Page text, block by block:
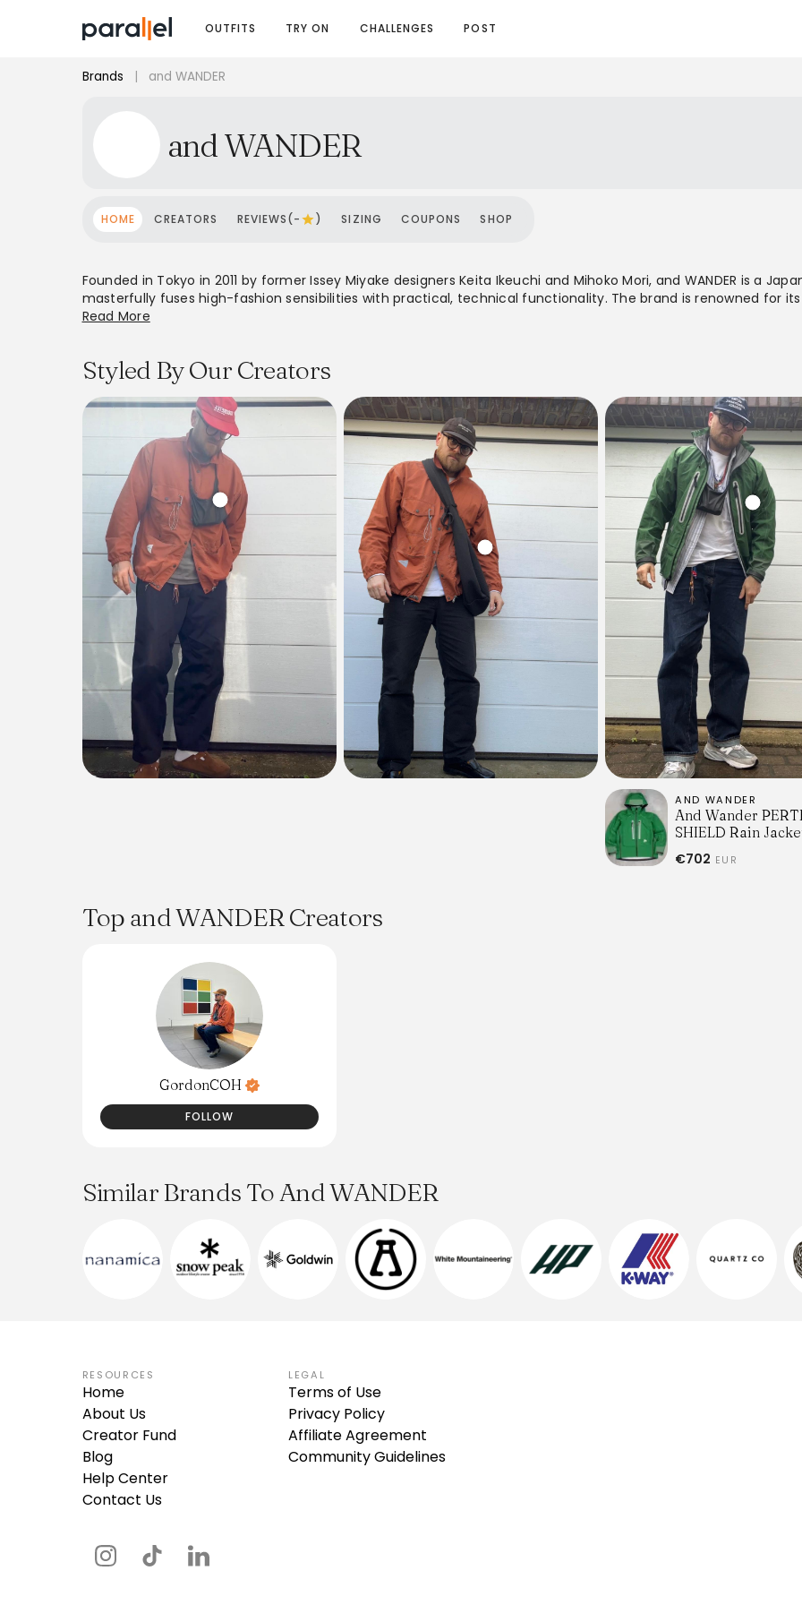
OUTFITS TRY ON CHALLENGES POST
Brands | and WANDER
and WANDER
HOME CREATORS REVIEWS(- ) SIZING COUPONS SHOP
Founded in Tokyo in 2011 by former Issey Miyake designers Keita Ikeuchi and Mihoko Mori, and WANDER is a
masterfully fuses high-fashion sensibilities with practical, technical functionality. The brand is renowned for
durability, lightweight materials, and weather resistance, making it suitable for both rigorous outdoor
Read More
Styled By Our Creators
AND WANDER
And Wander
SHIELD Rain
€702 EUR
Top and WANDER Creators
GordonCOH
FOLLOW
Similar Brands To And WANDER
RESOURCES
Home
About Us
Creator Fund
Blog
Help Center
Contact Us
LEGAL
Terms of Use
Privacy Policy
Affiliate Agreement
Community Guidelines